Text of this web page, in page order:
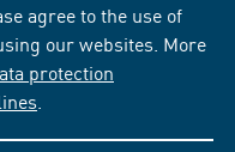
agree to the use of
our websites. More
protection